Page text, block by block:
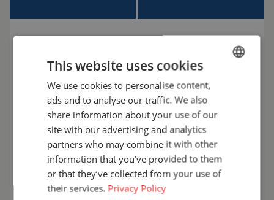
WANT TO KNOW MORE?
and find the solution that best fits your workplace.
Choose safety with Cepro.
+31 (0)161 23 01 16
info@cepro.eu
Talk to us
ENGLISH
ENGLISH
This website uses cookies
We use cookies to personalise content,
ads and to analyse our traffic. We also
share information about your use of our
site with our advertising and analytics
partners who may combine it with other
information that you’ve provided to them
or that they’ve collected from your use of
their services. Privacy Policy